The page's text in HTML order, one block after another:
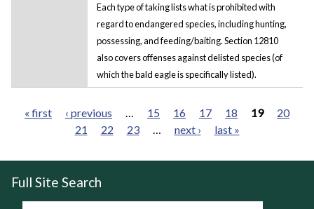
Each type of taking lists what is prohibited with
regard to endangered species, including hunting,
possessing, and feeding/baiting. Section 12810
also covers offenses against delisted species (of
which the bald eagle is specifically listed).
« first ‹ previous … 15 16 17 18 19
20
21
22 23 … next › last »
Full Site Search